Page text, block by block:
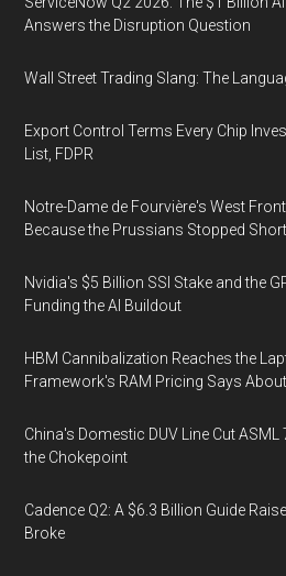
Answers the Disruption Question
Wall Street Trading Slang: The
Export Control Terms Every Chip
List, FDPR
Notre-Dame de Fourvière's West
Because the Prussians Stopped Short
Nvidia's $5 Billion SSI Stake and the
Funding the AI Buildout
HBM Cannibalization Reaches the
Framework's RAM Pricing Says
China's Domestic DUV Line Cut
the Chokepoint
Cadence Q2: A $6.3 Billion Guide
Broke